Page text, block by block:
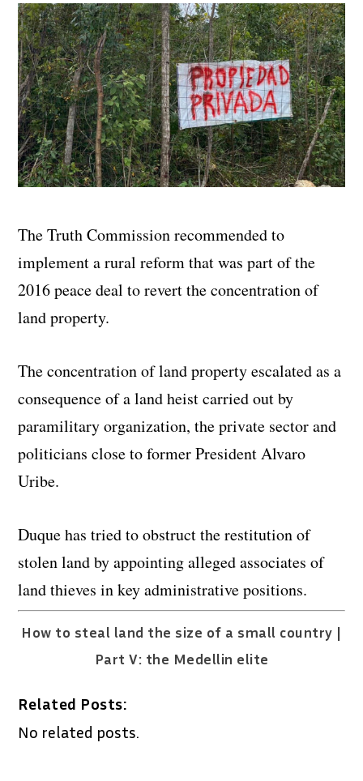
The Truth Commission recommended to
implement a rural reform that was part of the
2016 peace deal to revert the concentration of
land property.
The concentration of land property escalated as a
consequence of a land heist carried out by
paramilitary organization, the private sector and
politicians close to former President Alvaro
Uribe.
Duque has tried to obstruct the restitution of
stolen land by appointing alleged associates of
land thieves in key administrative positions.
How to steal land the size of a small country |
Part V: the Medellin elite
Related Posts:
No related posts.